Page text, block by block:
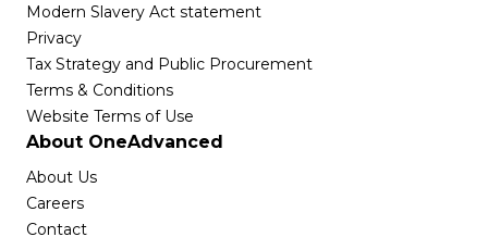
Modern Slavery Act statement
Privacy
Tax Strategy and Public Procurement
Terms & Conditions
Website Terms of Use
About OneAdvanced
About Us
Careers
Contact